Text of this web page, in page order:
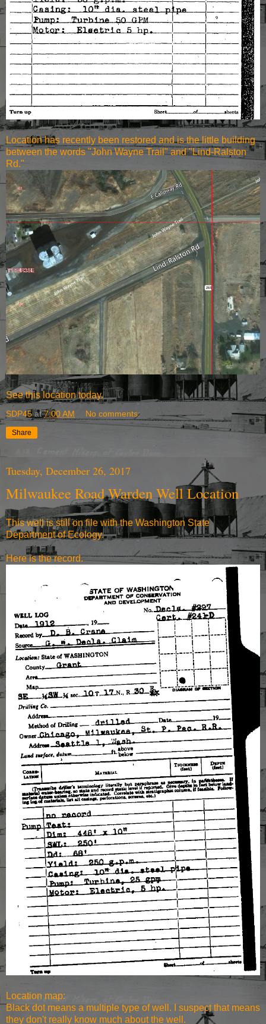
Location has recently been restored and is the little building
between the words "John Wayne Trail" and "Lind-Ralston
Rd."
See this location today.
SDP45 at7:00 AM No comments:
Share
Tuesday, December 26, 2017
Milwaukee Road Warden Well Location
This well is still on file with the Washington State
Department of Ecology.
Here is the record.
Location map:
Black dot means a multiple type of well. I suspect that means
they don't really know much about the well.